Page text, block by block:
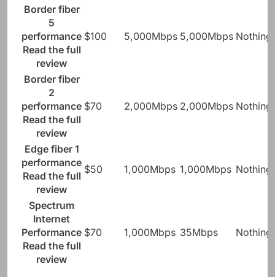
Border fiber
5
performance
Read the full
review
$100 5,000Mbps 5,000Mbps Nothing
Border fiber
2
performance
Read the full
review
$70 2,000Mbps 2,000Mbps Nothing
Edge fiber 1
performance
Read the full
review
$50 1,000Mbps 1,000Mbps Nothing
Spectrum
Internet
Performance
Read the full
review
$70 1,000Mbps 35Mbps Nothing